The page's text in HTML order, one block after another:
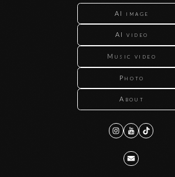
AI image
AI video
Music video
Photo
About